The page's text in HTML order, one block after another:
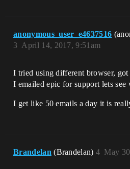
anonymous_user_e4637516
April 14, 2017, 9:51am
3
I tried using different browser, got
I emailed epic for support lets see
I get like 50 emails a day it is
Brandelan (Brandelan) May
4